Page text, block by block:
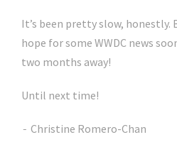
It’s been pretty slow, honestly.
hope for some WWDC news
two months away!
Until next time!
- Christine Romero-Chan